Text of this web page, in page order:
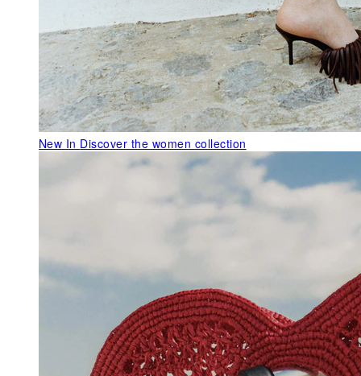
New In Discover the women collection